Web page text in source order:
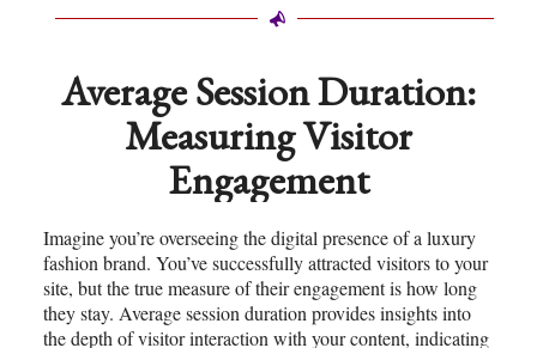
Average Session Duration:
Measuring Visitor
Engagement
Imagine you’re overseeing the digital presence of a luxury
fashion brand. You’ve successfully attracted visitors to your
site, but the true measure of their engagement is how long
they stay. Average session duration provides insights into
the depth of visitor interaction with your content, indicating